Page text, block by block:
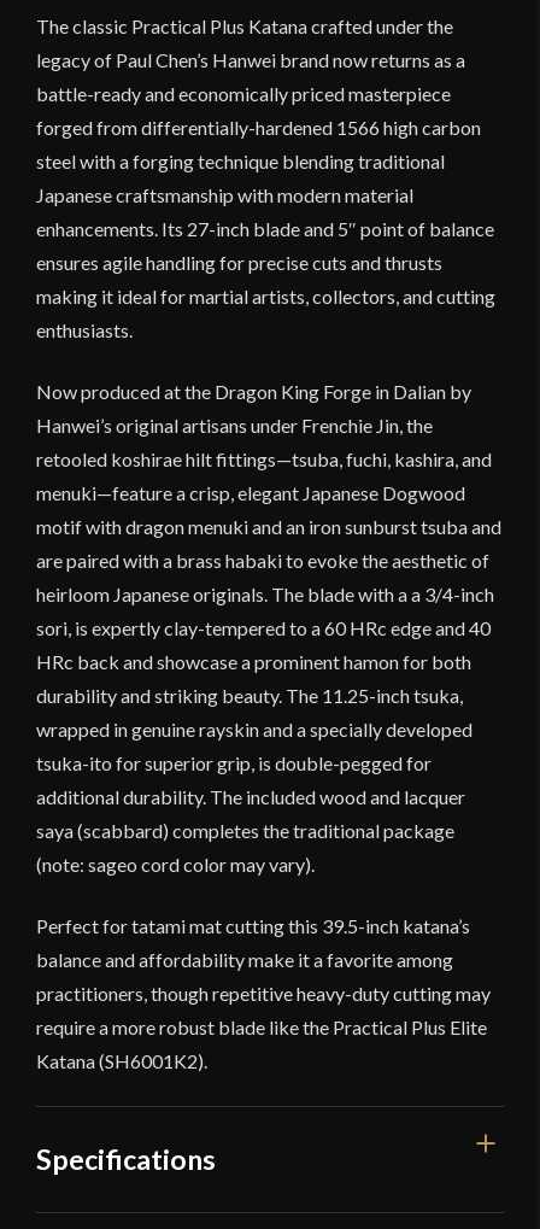
The classic Practical Plus Katana crafted under the
legacy of Paul Chen’s Hanwei brand now returns as a
battle-ready and economically priced masterpiece
forged from differentially-hardened 1566 high carbon
steel with a forging technique blending traditional
Japanese craftsmanship with modern material
enhancements. Its 27-inch blade and 5″ point of balance
ensures agile handling for precise cuts and thrusts
making it ideal for martial artists, collectors, and cutting
enthusiasts.
Now produced at the Dragon King Forge in Dalian by
Hanwei’s original artisans under Frenchie Jin, the
retooled koshirae hilt fittings—tsuba, fuchi, kashira, and
menuki—feature a crisp, elegant Japanese Dogwood
motif with dragon menuki and an iron sunburst tsuba and
are paired with a brass habaki to evoke the aesthetic of
heirloom Japanese originals. The blade with a a 3/4-inch
sori, is expertly clay-tempered to a 60 HRc edge and 40
HRc back and showcase a prominent hamon for both
durability and striking beauty. The 11.25-inch tsuka,
wrapped in genuine rayskin and a specially developed
tsuka-ito for superior grip, is double-pegged for
additional durability. The included wood and lacquer
saya (scabbard) completes the traditional package
(note: sageo cord color may vary).
Perfect for tatami mat cutting this 39.5-inch katana’s
balance and affordability make it a favorite among
practitioners, though repetitive heavy-duty cutting may
require a more robust blade like the Practical Plus Elite
Katana (SH6001K2).
Specifications